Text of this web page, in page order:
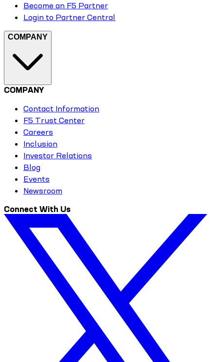
Become an F5 Partner
Login to Partner Central
COMPANY
COMPANY
Contact Information
F5 Trust Center
Careers
Inclusion
Investor Relations
Blog
Events
Newsroom
Connect With Us